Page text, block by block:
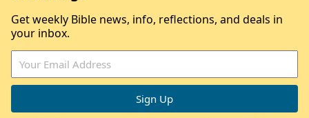
Get weekly Bible news, info, reflections, and deals in
your inbox.